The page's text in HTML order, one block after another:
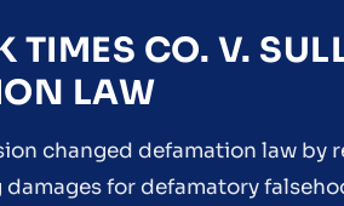
TIMES CO. V.
LAW
changed defamation law
for defamatory